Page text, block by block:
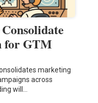
for GTM
marketing
across
will…